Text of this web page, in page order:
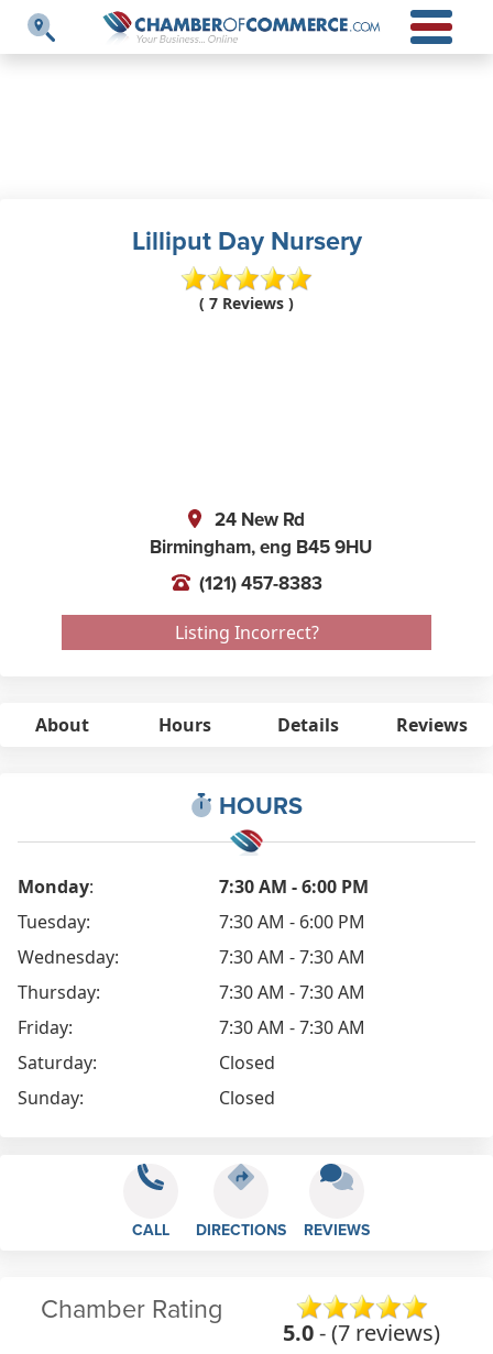
Lilliput Day Nursery
( 7 Reviews )
24 New Rd
Birmingham,eng B45 9HU
(121) 457-8383
Listing Incorrect?
About Hours Details Reviews
HOURS
Monday:
7:30 AM - 6:00 PM
Tuesday:
7:30 AM - 6:00 PM
Wednesday:
7:30 AM - 7:30 AM
Thursday:
7:30 AM - 7:30 AM
Friday:
7:30 AM - 7:30 AM
Saturday:
Closed
Sunday:
Closed
CALL DIRECTIONS REVIEWS
Chamber Rating
5.0- (7 reviews)